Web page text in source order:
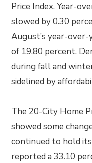
Price Index. Year-
slowed by 0.30
August’s year-
of 19.80 percent.
during fall and
sidelined by
The 20-City Home
showed some
continued to hold
reported a 33.10